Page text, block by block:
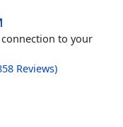
to your
Reviews)